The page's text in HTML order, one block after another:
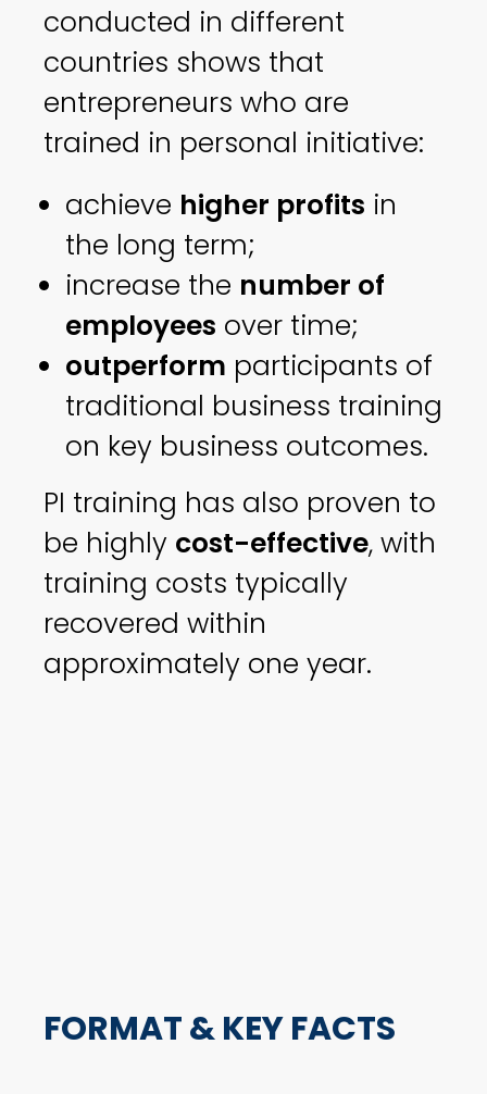
conducted in different
countries shows that
entrepreneurs who are
trained in personal initiative:
achieve higher profits in
the long term;
increase the number of
employees over time;
outperform participants of
traditional business training
on key business outcomes.
PI training has also proven to
be highly cost-effective, with
training costs typically
recovered within
approximately one year.
FORMAT & KEY FACTS